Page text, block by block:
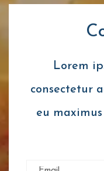
Lorem
consectetur
eu